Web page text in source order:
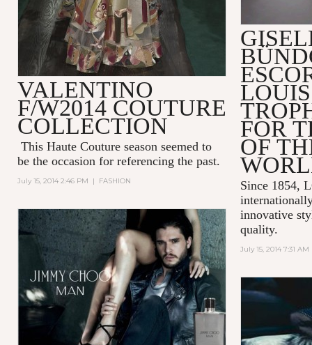
VALENTINO
F/W2014 COUTURE
COLLECTION
This Haute Couture season seemed to
be the occasion for referencing the past.
July 15, 2014 2:46 PM | FASHION
FOR
OF
Since 1854,
innovative
quality.
July 15, 2014 7:31 AM